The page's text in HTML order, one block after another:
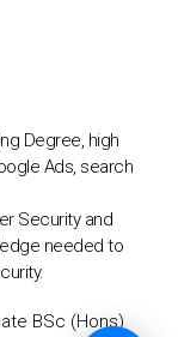
Degree, high
Ads, search
Security and
needed to
BSc (Hons)